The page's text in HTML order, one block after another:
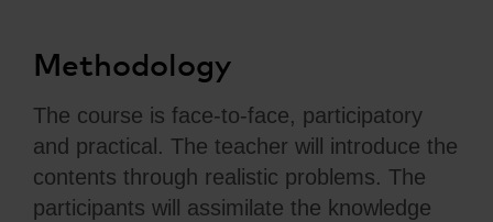
Methodology
The course is face-to-face, participatory
and practical. The teacher will introduce the
contents through realistic problems. The
participants will assimilate the knowledge